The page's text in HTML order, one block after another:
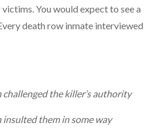
You would expect to see a
death row inmate interviewed
the killer’s authority
them in some way